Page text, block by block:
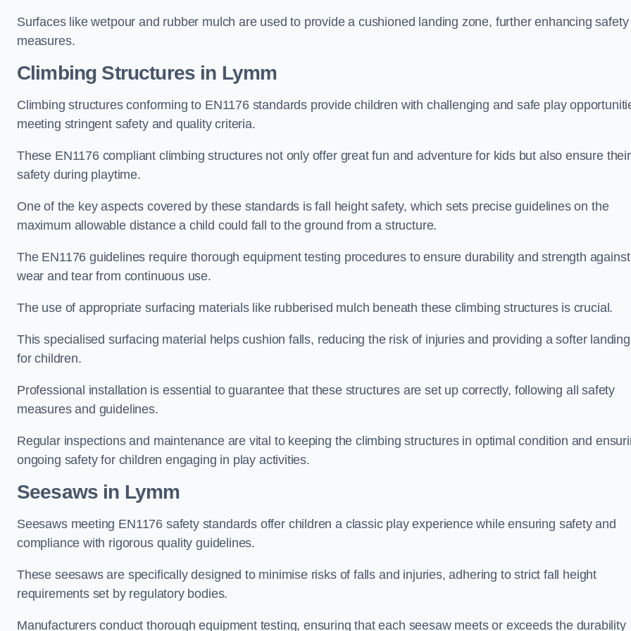
Surfaces like wetpour and rubber mulch are used to provide a cushioned landing zone, further enhancing safety
measures.
Climbing Structures in Lymm
Climbing structures conforming to EN1176 standards provide children with challenging and safe play
meeting stringent safety and quality criteria.
These EN1176 compliant climbing structures not only offer great fun and adventure for kids but also ensure their
safety during playtime.
One of the key aspects covered by these standards is fall height safety, which sets precise guidelines on the
maximum allowable distance a child could fall to the ground from a structure.
The EN1176 guidelines require thorough equipment testing procedures to ensure durability and strength against
wear and tear from continuous use.
The use of appropriate surfacing materials like rubberised mulch beneath these climbing structures is crucial.
This specialised surfacing material helps cushion falls, reducing the risk of injuries and providing a softer landing
for children.
Professional installation is essential to guarantee that these structures are set up correctly, following all safety
measures and guidelines.
Regular inspections and maintenance are vital to keeping the climbing structures in optimal condition and
ongoing safety for children engaging in play activities.
Seesaws in Lymm
Seesaws meeting EN1176 safety standards offer children a classic play experience while ensuring safety and
compliance with rigorous quality guidelines.
These seesaws are specifically designed to minimise risks of falls and injuries, adhering to strict fall height
requirements set by regulatory bodies.
Manufacturers conduct thorough equipment testing, ensuring that each seesaw meets or exceeds the durability